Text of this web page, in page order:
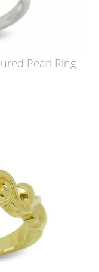
Pearl Ring